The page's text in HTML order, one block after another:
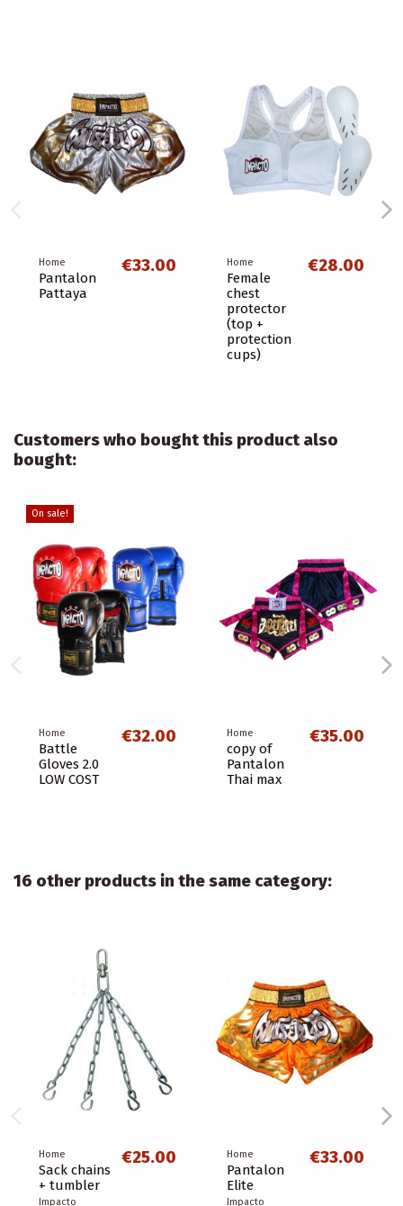
Home
Pantalon
Pattaya
€33.00 Home
Female
chest
protector
(top +
protection
cups)
€28.00
Customers who bought this product also
bought:
On sale!
Home
Battle
Gloves 2.0
LOW COST
€32.00 Home
copy of
Pantalon
Thai max
€35.00
16 other products in the same category:
Home
Sack chains
+ tumbler
Impacto
€25.00 Home
Pantalon
Elite
Impacto
€33.00